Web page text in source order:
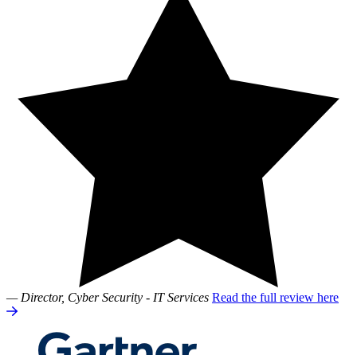
— Director, Cyber Security - IT Services Read the full review here